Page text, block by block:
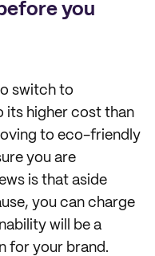
you
switch to
its higher cost than
to eco-friendly
you are
is that aside
you can charge
will be a
for your brand.